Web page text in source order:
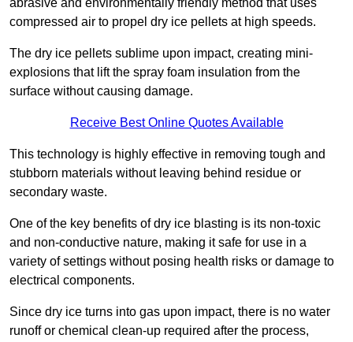
abrasive and environmentally friendly method that uses
compressed air to propel dry ice pellets at high speeds.
The dry ice pellets sublime upon impact, creating mini-
explosions that lift the spray foam insulation from the
surface without causing damage.
Receive Best Online Quotes Available
This technology is highly effective in removing tough and
stubborn materials without leaving behind residue or
secondary waste.
One of the key benefits of dry ice blasting is its non-toxic
and non-conductive nature, making it safe for use in a
variety of settings without posing health risks or damage to
electrical components.
Since dry ice turns into gas upon impact, there is no water
runoff or chemical clean-up required after the process,